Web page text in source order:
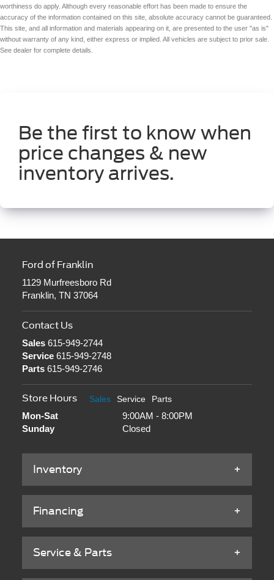
worthiness do apply. Although every reasonable effort has been made to ensure the
accuracy of the information contained on this site, absolute accuracy cannot be guaranteed.
This site, and all information and materials appearing on it, are presented to the user "as is"
without warranty of any kind, either express or implied. All vehicles are subject to prior sale.
See dealer for complete details.
Be the first to know when
price changes & new
inventory arrives.
Ford of Franklin
1129 Murfreesboro Rd
Franklin, TN 37064
Contact Us
Sales615-949-2744
Service615-949-2748
Parts615-949-2746
Store Hours Sales Service Parts
Mon-Sat
9:00AM - 8:00PM
Sunday
Closed
Inventory
Financing
Service & Parts